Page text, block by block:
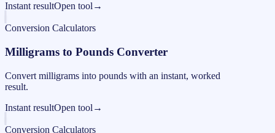
Instant resultOpen tool →
Conversion Calculators
Milligrams to Pounds Converter
Convert milligrams into pounds with an instant, worked
result.
Instant resultOpen tool →
Conversion Calculators